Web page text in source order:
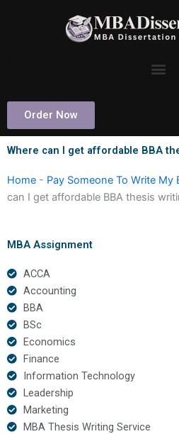
Order Now
Where can I get affordable BBA
Home - Pay Someone To Write My
can I get affordable BBA thesis
MBA Assignment
ACCA
Accounting
BBA
BSc
Economics
Finance
Information Technology
Leadership
Marketing
MBA Thesis Writing Service